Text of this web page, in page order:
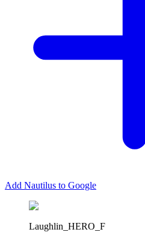
Add Nautilus to Google
Laughlin_HERO_F